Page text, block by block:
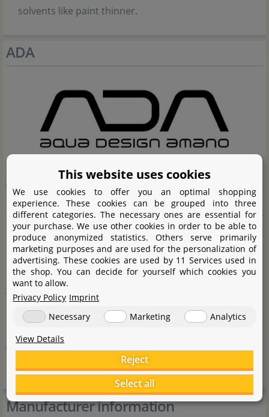
solvents like paint thinner.
ADA
Aqua Design Amano (ADA) is the premium brand in
aquascaping and Nature Aquaria. The company was
founded by Takashi Amano, who applied the elements of
the Japanese art of gardening to planting and decorating
aquaria. For Takashi Amano, clearly the focus is on
creating especially attractive habitats with his Nature
Aquaria and aquascapes. The products manufactured
by Aqua Design Amano (ADA) are of a very high quality,
they complement the overall effect such a Nature
Aquarium has on its contemplators, and they complete
the artistic impression of the layout.
Manufacturer information
This website uses cookies
We use cookies to offer you an optimal shopping
experience. These cookies can be grouped into three
different categories. The necessary ones are essential for
your purchase. We use other cookies in order to be able to
produce anonymized statistics. Others serve primarily
marketing purposes and are used for the personalization of
advertising. These cookies are used by 11 Services used in
the shop. You can decide for yourself which cookies you
want to allow.
Privacy Policy Imprint
Necessary
Marketing
Analytics
View Details
Reject
Select all